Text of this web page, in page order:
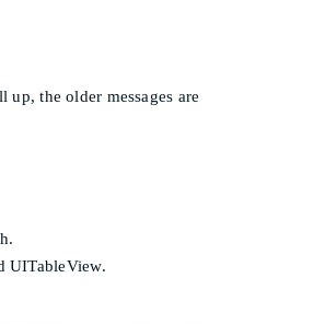
the older messages are
UITableView.